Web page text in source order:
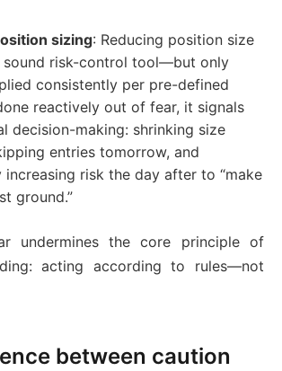
sizing: Reducing position size
sound risk-control tool—but only
consistently per pre-defined
reactively out of fear, it signals
decision-making: shrinking size
entries tomorrow, and
increasing risk the day after to “make
ground.”
undermines the core principle of
acting according to rules—not
between caution